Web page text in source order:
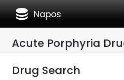
database Napos
Acute Porphyria
Drug Search